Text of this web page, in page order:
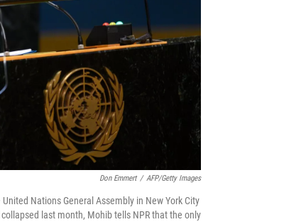
Don Emmert / AFP/Getty Images
Nations General Assembly in New York City
last month, Mohib tells NPR that the only